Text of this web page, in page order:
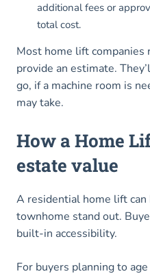
additional fees or
total cost.
Most home lift companies
provide an estimate.
go, if a machine room is
may take.
How a Home
estate value
A residential home lift can
townhome stand out.
built-in accessibility.
For buyers planning to